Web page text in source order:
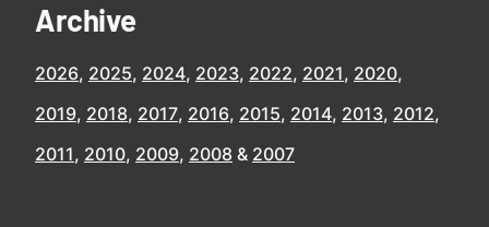
Archive
2026 2025 2024 2023 2022 2021 2020
2019 2018 2017 2016 2015 2014 2013 2012
2011 2010 2009 2008 2007